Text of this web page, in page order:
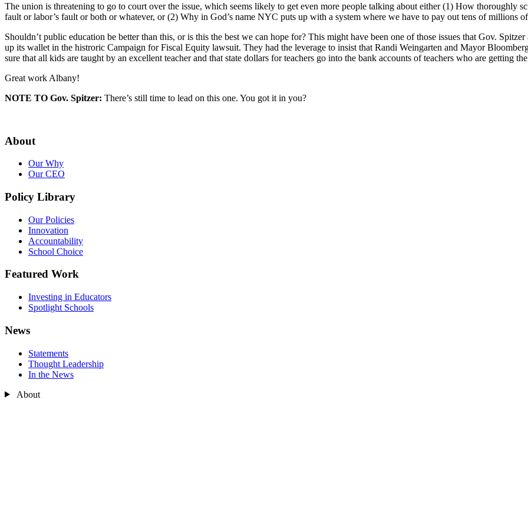
The union is threatening to go to court over the issue, which seems likely to get even more people talking about either (1) How thoroughly
fault or labor’s fault or both or whatever, or (2) Why in God’s name NYC puts up with a system where we have to pay out tens of millions
Shouldn’t public education be better than this, or is this the best we can hope for? This might have been one of those issues that Gov.
up its wallet in the histroric Campaign for Fiscal Equity lawsuit. They had the leverage to insist that Randi Weingarten and Mayor
sure that all kids are taught by an excellent teacher and that state dollars for teachers go into the bank accounts of teachers who are getting
Great work Albany!
NOTE TO Gov. Spitzer: There’s still time to lead on this one. You got it in you?
About
Our Why
Our CEO
Policy Library
Our Policies
Innovation
Accountability
School Choice
Featured Work
Investing in Educators
Spotlight Schools
News
Statements
Thought Leadership
In the News
About